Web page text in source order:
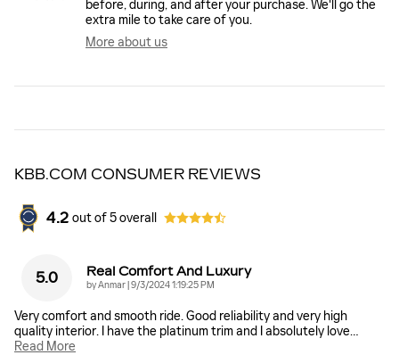
before, during, and after your purchase. We'll go the
extra mile to take care of you.
More about us
KBB.COM CONSUMER REVIEWS
4.2 out of5overall
5.0 Real Comfort And Luxury
byAnmar on
9/3/2024 1:19:25 PM
Very comfort and smooth ride. Good reliability and very high
quality interior. I have the platinum trim and I absolutely love…
Read More